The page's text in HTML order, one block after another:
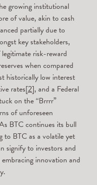
growing institutional
of value, akin to cash
partially due to
key stakeholders,
risk-reward
when compared
historically low interest
rates[2], and a Federal
on the “Brrrr”
of unforeseen
BTC continues its bull
to BTC as a volatile yet
signify to investors and
innovation and